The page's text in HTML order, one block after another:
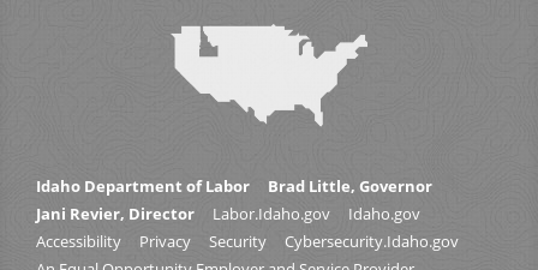
Idaho Department of Labor
Brad Little, Governor
Jani Revier, Director
Labor.Idaho.gov
Idaho.gov
Accessibility
Privacy Security
Cybersecurity.Idaho.gov